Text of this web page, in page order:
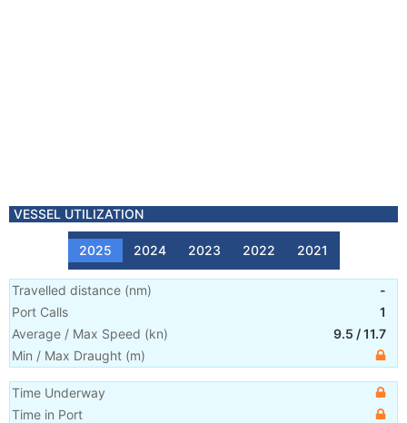
VESSEL UTILIZATION
2025 2024 2023 2022 2021
Travelled distance (nm)
-
Port Calls
1
Average / Max Speed (kn) 9.5 /11.7
Min / Max Draught (m)
Time Underway
Time in Port